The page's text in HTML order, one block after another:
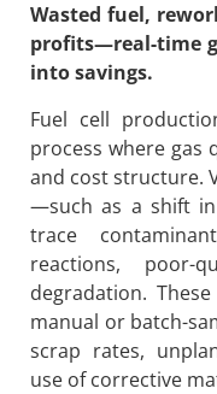
Wasted fuel,
profits—real-time
into savings.
Fuel cell
process where gas
and cost structure.
—such as a shift
trace
reactions, poor-
degradation.
manual or batch-
scrap rates,
use of corrective